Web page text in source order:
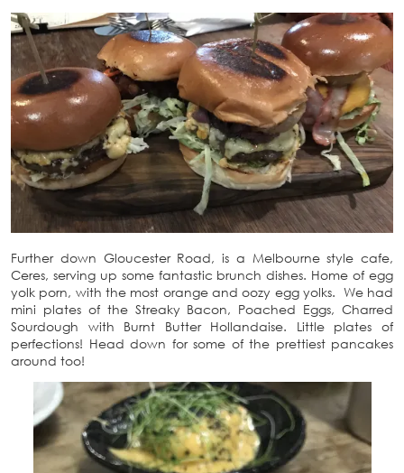
Further down Gloucester Road, is a Melbourne style cafe,
Ceres, serving up some fantastic brunch dishes. Home of egg
yolk porn, with the most orange and oozy egg yolks. We had
mini plates of the Streaky Bacon, Poached Eggs, Charred
Sourdough with Burnt Butter Hollandaise. Little plates of
perfections! Head down for some of the prettiest pancakes
around too!